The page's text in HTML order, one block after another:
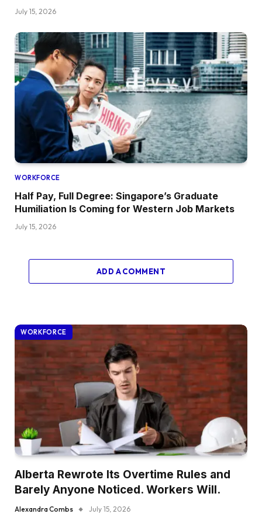
July 15, 2026
WORKFORCE
Half Pay, Full Degree: Singapore’s Graduate
Humiliation Is Coming for Western Job Markets
July 15, 2026
ADD A COMMENT
WORKFORCE
Alberta Rewrote Its Overtime Rules and
Barely Anyone Noticed. Workers Will.
Alexandra Combs July 15, 2026